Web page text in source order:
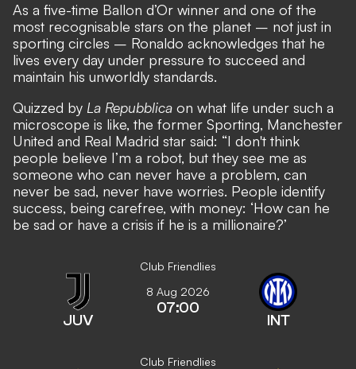
As a five-time Ballon d’Or winner and one of the
most recognisable stars on the planet – not just in
sporting circles – Ronaldo acknowledges that he
lives every day under pressure to succeed and
maintain his unworldly standards.
Quizzed by La Repubblica on what life under such a
microscope is like, the former Sporting, Manchester
United and Real Madrid star said: “I don't think
people believe I’m a robot, but they see me as
someone who can never have a problem, can
never be sad, never have worries. People identify
success, being carefree, with money: ‘How can he
be sad or have a crisis if he is a millionaire?’
Club Friendlies
JUV
8 Aug 2026
07:00
INT
Club Friendlies